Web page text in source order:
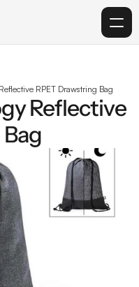
RPET Drawstring Bag
Reflective